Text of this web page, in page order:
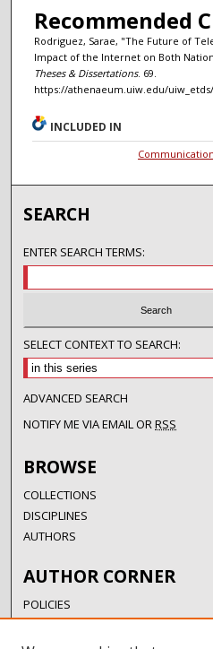
Recommended
Rodriguez, Sarae, "The Future of
Impact of the Internet on Both
Theses & Dissertations. 69.
https://athenaeum.uiw.edu/
INCLUDED IN
SEARCH
ENTER SEARCH TERMS:
SELECT CONTEXT TO SEARCH:
ADVANCED SEARCH
NOTIFY ME VIA EMAIL ORRSS
BROWSE
COLLECTIONS
DISCIPLINES
AUTHORS
AUTHOR CORNER
POLICIES
SUBMISSION GUIDELINES
SUBMIT RESEARCH